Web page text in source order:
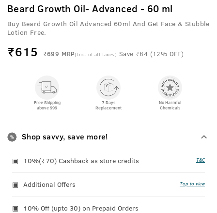
Beard Growth Oil- Advanced - 60 ml
Buy Beard Growth Oil Advanced 60ml And Get Face & Stubble
Lotion Free.
₹615 ₹699 MRP(Inc. of all taxes) Save ₹84 (12% OFF)
Free Shipping
above 999
7 Days
Replacement
No Harmful
Chemicals
Shop savvy, save more!
10%(₹70) Cashback as store credits T&C
Additional Offers Tap to view
10% Off (upto 30) on Prepaid Orders